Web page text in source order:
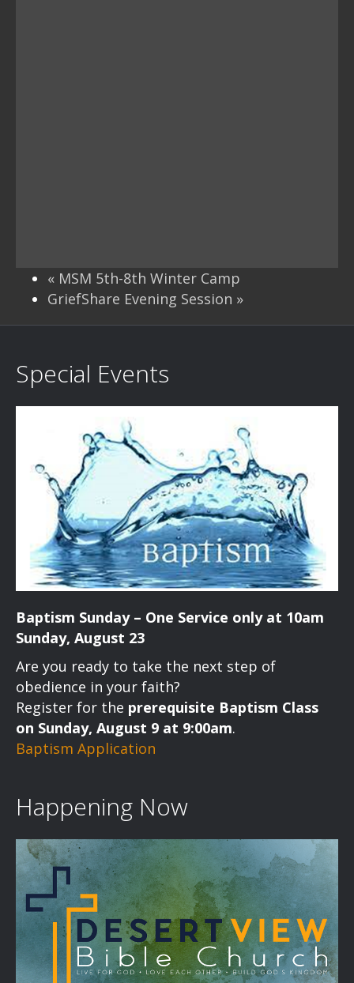
« MSM 5th-8th Winter Camp
GriefShare Evening Session »
Special Events
Baptism Sunday – One Service only at 10am
Sunday, August 23
Are you ready to take the next step of
obedience in your faith?
Register for the prerequisite Baptism Class
on Sunday, August 9 at 9:00am.
Baptism Application
Happening Now